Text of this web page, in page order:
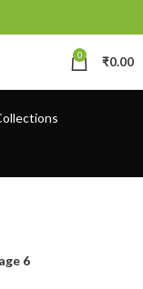
0 ₹0.00
6